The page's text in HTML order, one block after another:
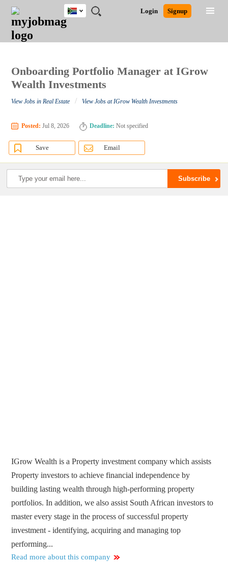
JOBS
JOBS
FIELD
JOBS
CITY
JOBS
EDUCATION
JOBS
PROVINCE
JOBS
INDUSTRY
REMOTE
JOBS
CAREER
ADVICE
RESOURCES
POST
JOB
/
LOGIN
SIGNUP
Login Signup
South
Africa
Detailed Search
Onboarding Portfolio Manager at IGrow
Wealth Investments
View Jobs in Real Estate / View Jobs at IGrow Wealth Investments
Posted: Jul 8, 2026 Deadline: Not specified
Save Email
IGrow Wealth is a Property investment company which assists
Property investors to achieve financial independence by
building lasting wealth through high-performing property
portfolios. In addition, we also assist South African investors to
master every stage in the process of successful property
investment - identifying, acquiring and managing top
performing...
Read more about this company